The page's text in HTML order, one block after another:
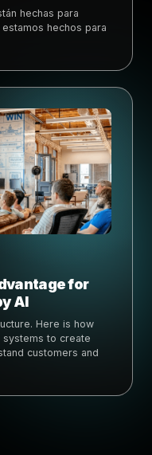
hechas para
hechos para
for
AI
Here is how
systems to create
customers and